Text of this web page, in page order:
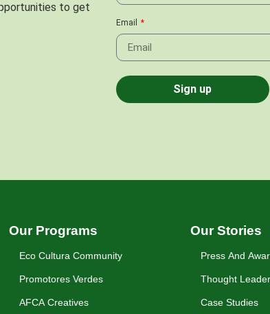
to get
Email
Sign up
Our Programs
Eco Cultura Community
Promotores Verdes
AFCA Creatives
Our Stories
Press And
Thought
Case Studies